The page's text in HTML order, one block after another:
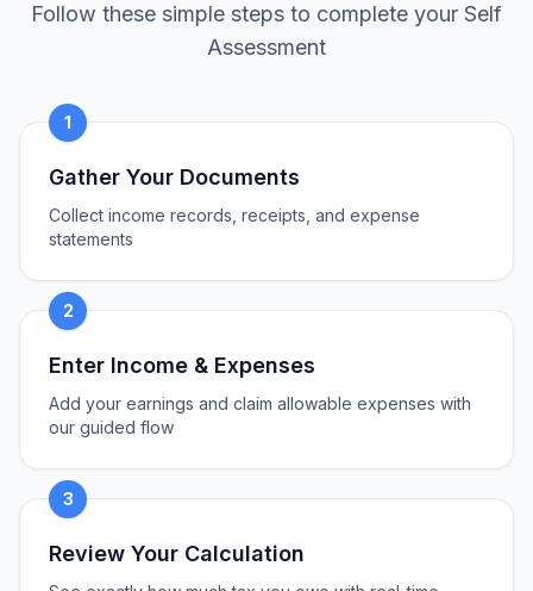
Follow these simple steps to complete your Self
Assessment
1
Gather Your Documents
Collect income records, receipts, and expense
statements
2
Enter Income & Expenses
Add your earnings and claim allowable expenses with
our guided flow
3
Review Your Calculation